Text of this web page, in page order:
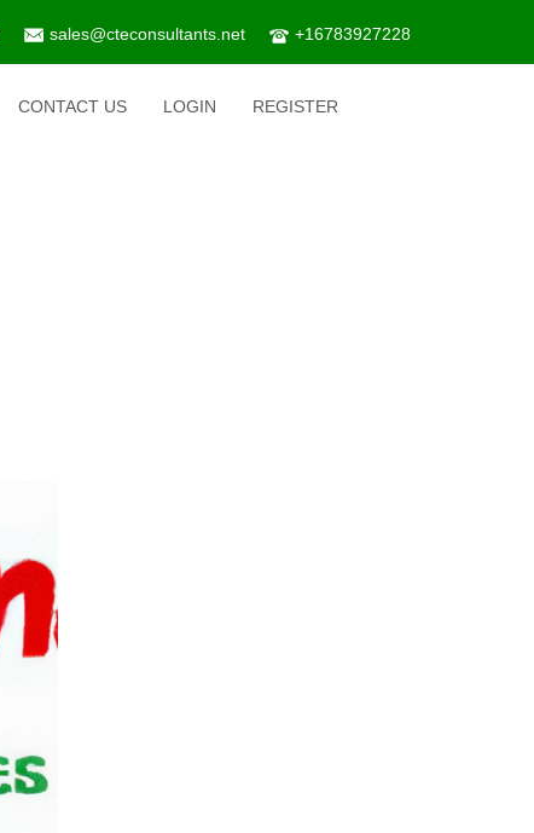
sales@cteconsultants.net +16783927228
CONTACT US LOGIN REGISTER